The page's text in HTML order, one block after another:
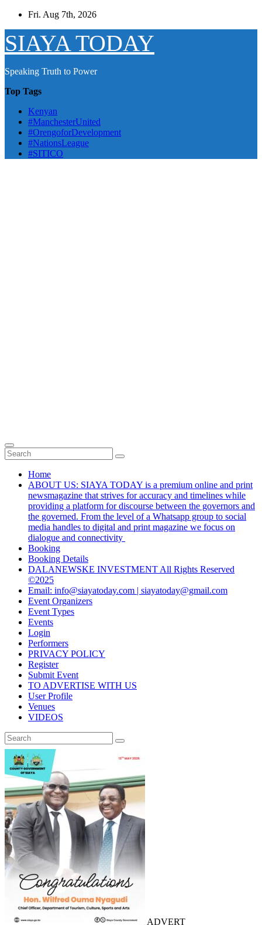
Skip
content
Fri. Aug 7th, 2026
SIAYA TODAY
Speaking Truth to Power
Top Tags
Kenyan
#ManchesterUnited
#OrengoforDevelopment
#NationsLeague
#SITICO
Home
ABOUT US: SIAYA TODAY is a premium online and print
newsmagazine that strives for accuracy and timelines while
providing a platform for discourse between the governors and
the governed. From the level of a Whatsapp group to social
media handles to digital and print magazine we focus on
dialogue and connectivity
Booking
Booking Details
DALANEWSKE INVESTMENT All Rights Reserved
©2025
Email: info@siayatoday.com | siayatoday@gmail.com
Event Organizers
Event Types
Events
Login
Performers
PRIVACY POLICY
Register
Submit Event
TO ADVERTISE WITH US
User Profile
Venues
VIDEOS
ADVERT